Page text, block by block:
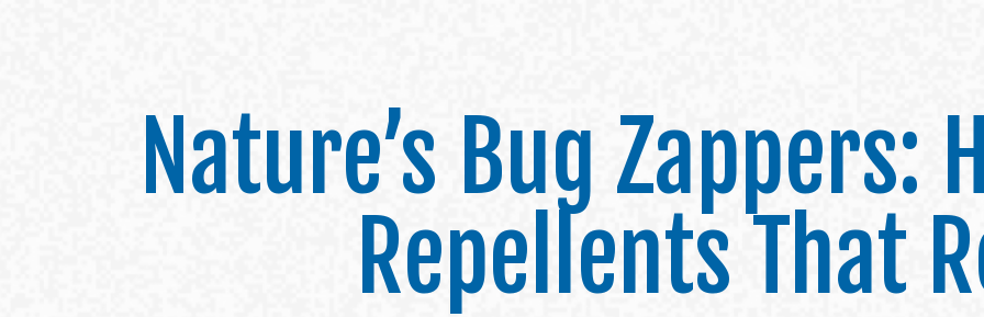
Nature’s Bug Zappers:
Repellents That